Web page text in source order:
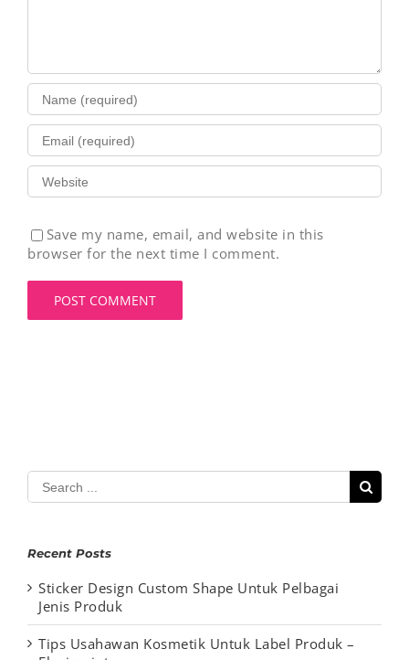
Save my name, email, and website in this
browser for the next time I comment.
Search
for:
Recent Posts
Sticker Design Custom Shape Untuk Pelbagai
Jenis Produk
Tips Usahawan Kosmetik Untuk Label Produk –